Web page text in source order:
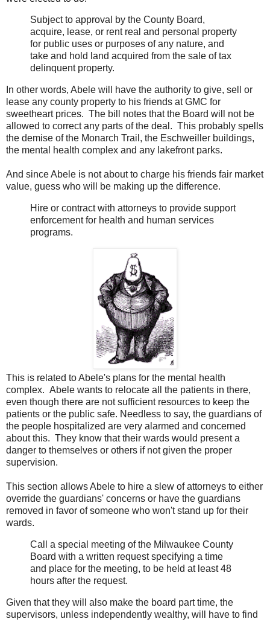
Subject to approval by the County Board,
acquire, lease, or rent real and personal property
for public uses or purposes of any nature, and
take and hold land acquired from the sale of tax
delinquent property.
In other words, Abele will have the authority to give, sell or
lease any county property to his friends at GMC for
sweetheart prices. The bill notes that the Board will not be
allowed to correct any parts of the deal. This probably spells
the demise of the Monarch Trail, the Eschweiller buildings,
the mental health complex and any lakefront parks.
And since Abele is not about to charge his friends fair market
value, guess who will be making up the difference.
Hire or contract with attorneys to provide support
enforcement for health and human services
programs.
This is related to Abele's plans for the mental health
complex. Abele wants to relocate all the patients in there,
even though there are not sufficient resources to keep the
patients or the public safe. Needless to say, the guardians of
the people hospitalized are very alarmed and concerned
about this. They know that their wards would present a
danger to themselves or others if not given the proper
supervision.
This section allows Abele to hire a slew of attorneys to either
override the guardians' concerns or have the guardians
removed in favor of someone who won't stand up for their
wards.
Call a special meeting of the Milwaukee County
Board with a written request specifying a time
and place for the meeting, to be held at least 48
hours after the request.
Given that they will also make the board part time, the
supervisors, unless independently wealthy, will have to find